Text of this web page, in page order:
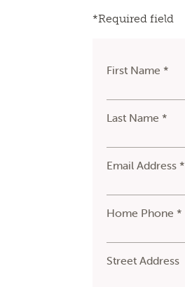
*Required field
First Name *
Last Name *
Email Address *
Home Phone *
Street Address